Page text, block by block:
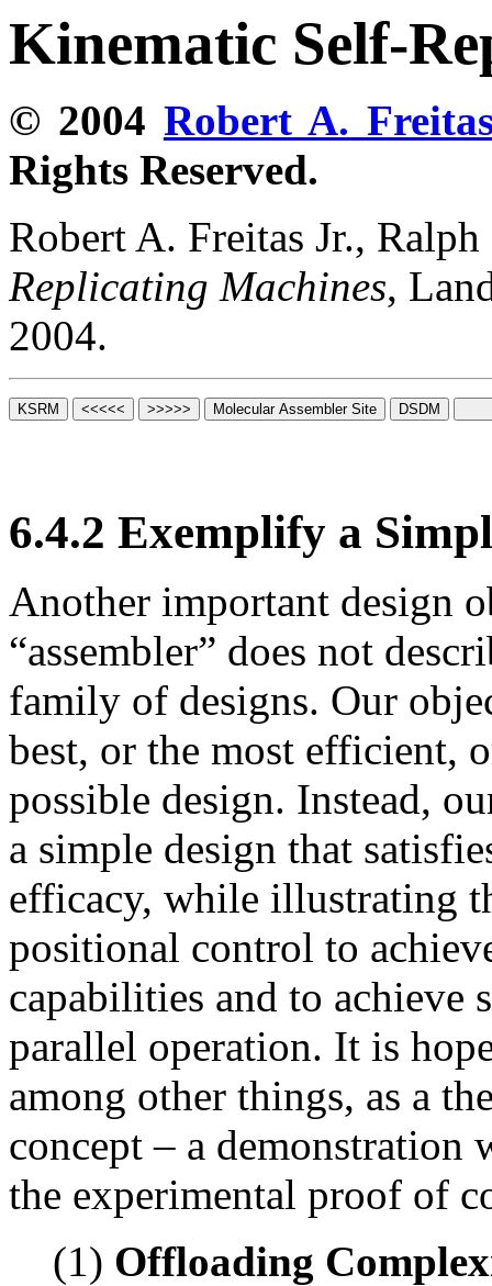
Kinematic Self-
© 2004 Robert A.
Rights Reserved.
Robert A. Freitas Jr.,
Replicating Machines,
2004.
6.4.2 Exemplify a
Another important design
“assembler” does not
family of designs. Our
best, or the most efficient,
possible design. Instead,
a simple design that
efficacy, while illustrating
positional control to
capabilities and to achieve
parallel operation. It is
among other things, as a
concept – a demonstration
the experimental proof of
(1) Offloading